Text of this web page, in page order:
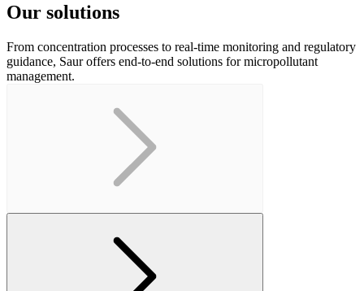
Our solutions
From concentration processes to real-time monitoring and regulatory
guidance, Saur offers end-to-end solutions for micropollutant
management.